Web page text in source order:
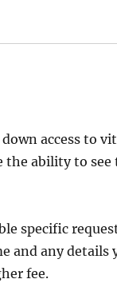
access to
ability to see
specific
and any details
fee.